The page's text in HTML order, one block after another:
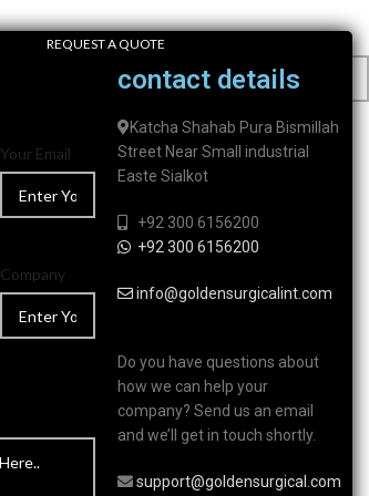
REQUEST A QUOTE
Your Email
Company
contact details
Katcha Shahab Pura Bismillah
Street Near Small industrial
Easte Sialkot
+92 300 6156200
+92 300 6156200
info@goldensurgicalint.com
Do you have questions about
how we can help your
company? Send us an email
and we’ll get in touch shortly.
support@goldensurgical.com